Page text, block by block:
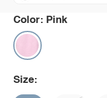
Color: Pink
Size: